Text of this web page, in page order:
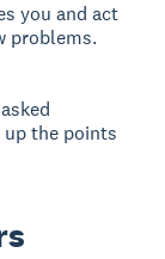
you and act
problems.
the points